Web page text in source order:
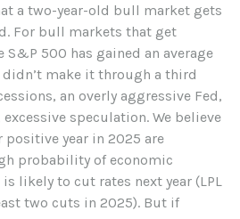
a two-year-old bull market gets
For bull markets that get
S&P 500 has gained an average
didn’t make it through a third
an overly aggressive Fed,
excessive speculation. We believe
positive year in 2025 are
probability of economic
likely to cut rates next year (LPL
two cuts in 2025). But if